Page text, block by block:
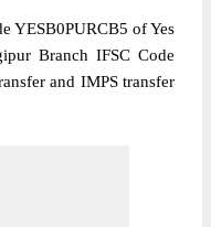
YESB0PURCB5 of Yes
Branch IFSC Code
and IMPS transfer